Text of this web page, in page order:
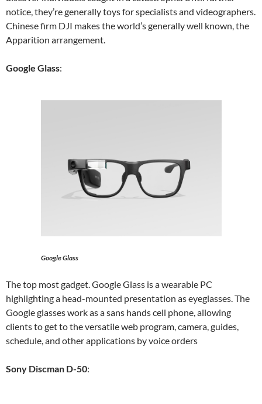
notice, they’re generally toys for specialists and videographers.
Chinese firm DJI makes the world’s generally well known, the
Apparition arrangement.
Google Glass:
Google Glass
The top most gadget. Google Glass is a wearable PC
highlighting a head-mounted presentation as eyeglasses. The
Google glasses work as a sans hands cell phone, allowing
clients to get to the versatile web program, camera, guides,
schedule, and other applications by voice orders
Sony Discman D-50: